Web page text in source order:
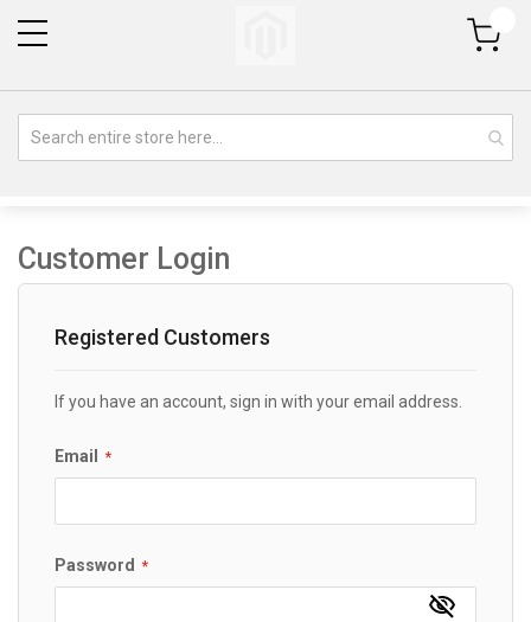
My Cart
Customer Login
Registered Customers
If you have an account, sign in with your email address.
Email
Password